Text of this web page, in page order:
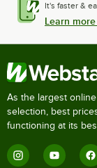
It's faster &
Learn
As the largest
selection, best
functioning at its